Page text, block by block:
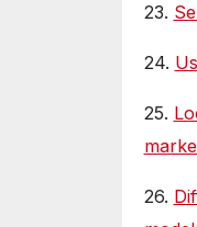
23.
24.
25.
26.